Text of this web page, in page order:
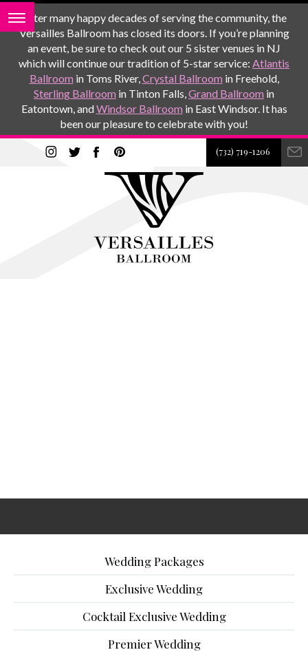
After many happy decades of serving the community, the
Versailles Ballroom has closed its doors. If you’re planning
an event, be sure to check out our 5 sister venues in NJ
which will continue our tradition of 5-star service: Atlantis
Ballroom in Toms River,Crystal Ballroom in Freehold,
Sterling Ballroom in Tinton Falls,Grand Ballroom in
Eatontown, andWindsor Ballroom in East Windsor. It has
been our pleasure to celebrate with you!
(732) 719-1206
Wedding Packages
Exclusive Wedding
Cocktail Exclusive Wedding
Premier Wedding